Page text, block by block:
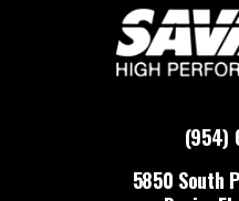
(954)
5850 South